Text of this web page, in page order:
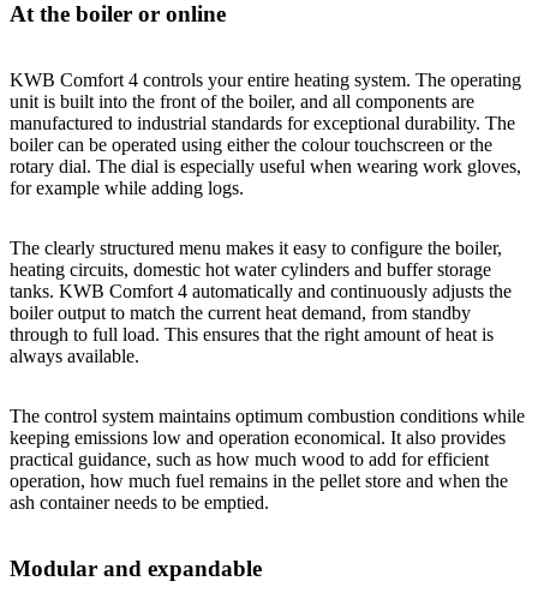
At the boiler or online
KWB Comfort 4 controls your entire heating system. The operating
unit is built into the front of the boiler, and all components are
manufactured to industrial standards for exceptional durability. The
boiler can be operated using either the colour touchscreen or the
rotary dial. The dial is especially useful when wearing work gloves,
for example while adding logs.
The clearly structured menu makes it easy to configure the boiler,
heating circuits, domestic hot water cylinders and buffer storage
tanks. KWB Comfort 4 automatically and continuously adjusts the
boiler output to match the current heat demand, from standby
through to full load. This ensures that the right amount of heat is
always available.
The control system maintains optimum combustion conditions while
keeping emissions low and operation economical. It also provides
practical guidance, such as how much wood to add for efficient
operation, how much fuel remains in the pellet store and when the
ash container needs to be emptied.
Modular and expandable